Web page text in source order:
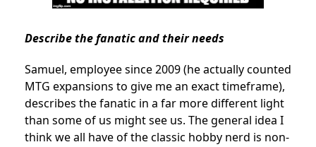
Describe the fanatic and their needs
Samuel, employee since 2009 (he actually counted
MTG expansions to give me an exact timeframe),
describes the fanatic in a far more different light
than some of us might see us. The general idea I
think we all have of the classic hobby nerd is non-